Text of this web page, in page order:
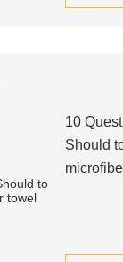
10
Should